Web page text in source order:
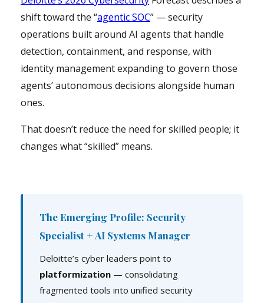
shift toward the “agentic SOC” — security
operations built around AI agents that handle
detection, containment, and response, with
identity management expanding to govern those
agents’ autonomous decisions alongside human
ones.
That doesn’t reduce the need for skilled people; it
changes what “skilled” means.
The Emerging Profile: Security
Specialist + AI Systems Manager
Deloitte’s cyber leaders point to
platformization — consolidating
fragmented tools into unified security